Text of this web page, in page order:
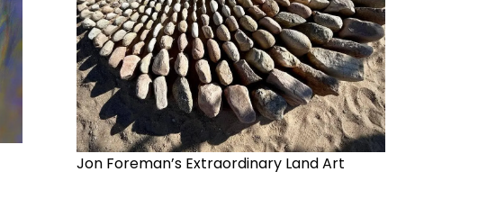
Jon Foreman’s Extraordinary Land Art